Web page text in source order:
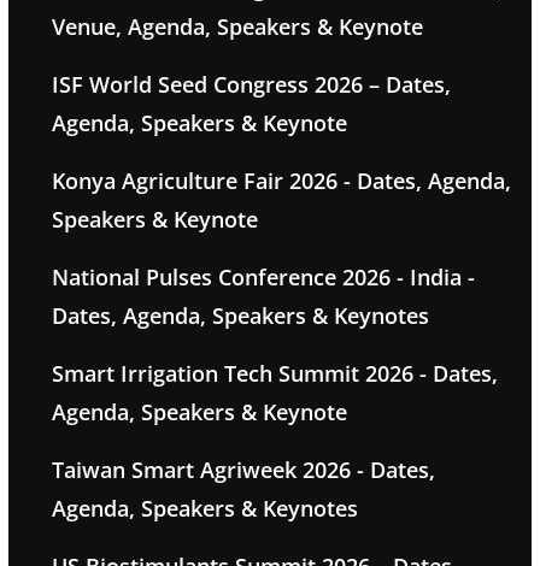
Venue, Agenda, Speakers & Keynote
ISF World Seed Congress 2026 – Dates,
Agenda, Speakers & Keynote
Konya Agriculture Fair 2026 - Dates, Agenda,
Speakers & Keynote
National Pulses Conference 2026 - India -
Dates, Agenda, Speakers & Keynotes
Smart Irrigation Tech Summit 2026 - Dates,
Agenda, Speakers & Keynote
Taiwan Smart Agriweek 2026 - Dates,
Agenda, Speakers & Keynotes